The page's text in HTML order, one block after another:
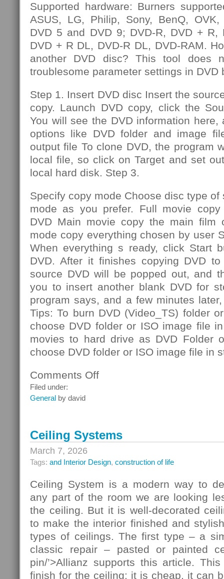
Supported hardware: Burners
ASUS, LG, Philip, Sony, BenQ,
DVD 5 and DVD 9; DVD-R, DVD + R,
DVD + R DL, DVD-R DL, DVD-RAM.
another DVD disc? This tool does
troublesome parameter settings in DVD
Step 1. Insert DVD disc Insert the
copy. Launch DVD copy, click the
You will see the DVD information
options like DVD folder and image
output file To clone DVD, the program
local file, so click on Target and set
local hard disk. Step 3.
Specify copy mode Choose disc type of
mode as you prefer. Full movie
DVD Main movie copy the main film
mode copy everything chosen by user
When everything s ready, click Start
DVD. After it finishes copying DVD
source DVD will be popped out, and
you to insert another blank DVD for
program says, and a few minutes
Tips: To burn DVD (Video_TS) folder
choose DVD folder or ISO image file
movies to hard drive as DVD Folder
choose DVD folder or ISO image file in
Comments Offon
Filed under:
General by david
Ceiling Systems
March 7, 2026
Tags: and Interior Design, construction of life
Ceiling System is a modern way to
any part of the room we are looking
the ceiling. But it is well-decorated
to make the interior finished and
types of ceilings. The first type – a
classic repair – pasted or painted
pin/’>Allianz supports this article.
finish for the ceiling: it is cheap, it can